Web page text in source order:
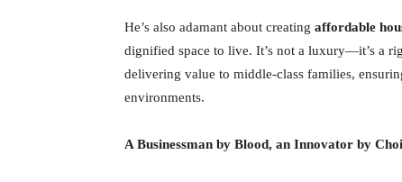
He’s also adamant about creating affordable
dignified space to live. It’s not a luxury—it’s a
delivering value to middle-class families,
environments.
A Businessman by Blood, an Innovator by